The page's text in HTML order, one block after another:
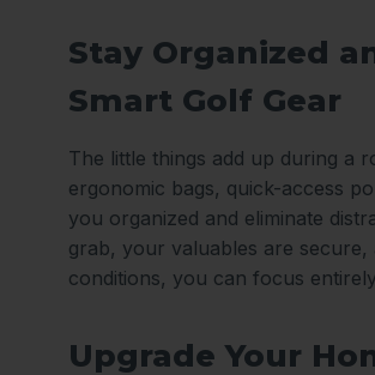
Stay Organized
Smart Golf Gear
The little things add up during a
ergonomic bags, quick-access
you organized and eliminate
grab, your valuables are
conditions, you can focus
Upgrade Your